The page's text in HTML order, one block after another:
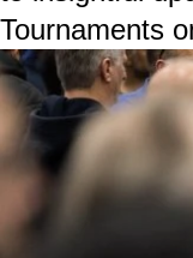
Tournaments